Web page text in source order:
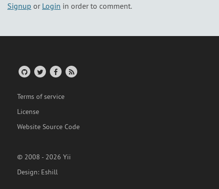
Signup or Login in order to comment.
Terms of service
License
Website Source Code
© 2008 - 2026 Yii
Design: Eshill